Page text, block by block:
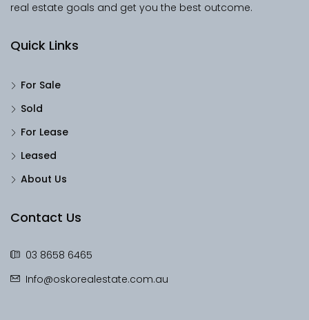
real estate goals and get you the best outcome.
Quick Links
For Sale
Sold
For Lease
Leased
About Us
Contact Us
03 8658 6465
Info@oskorealestate.com.au